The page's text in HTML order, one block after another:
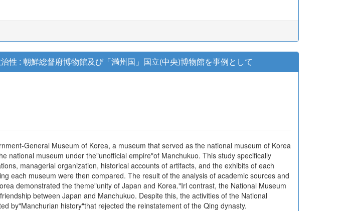
性 : 朝鮮総督府博物館及び「満州国」国立(中央)博物館を事例として
General Museum of Korea, a museum that served as the national museum of Korea
national museum under the"unofficial empire"of Manchukuo. This study specifically
managerial organization, historical accounts of artifacts, and the exhibits of each
each museum were then compared. The result of the analysis of academic sources and
demonstrated the theme"unity of Japan and Korea."Irl contrast, the National Museum
between Japan and Manchukuo. Despite this, the activities of the National
by"Manchurian history"that rejected the reinstatement of the Qing dynasty.